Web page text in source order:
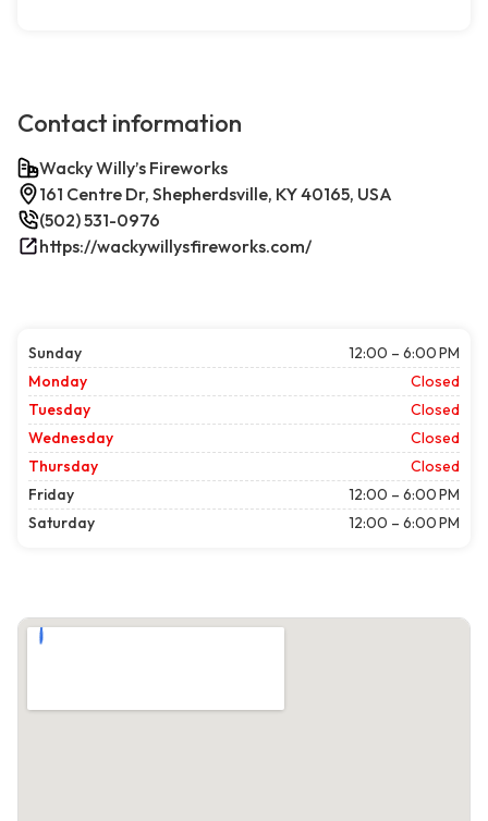
Contact information
Wacky Willy’s Fireworks
161 Centre Dr, Shepherdsville, KY 40165, USA
(502) 531-0976
https://wackywillysfireworks.com/
Sunday
12:00 – 6:00 PM
Monday
Closed
Tuesday
Closed
Wednesday
Closed
Thursday
Closed
Friday
12:00 – 6:00 PM
Saturday
12:00 – 6:00 PM